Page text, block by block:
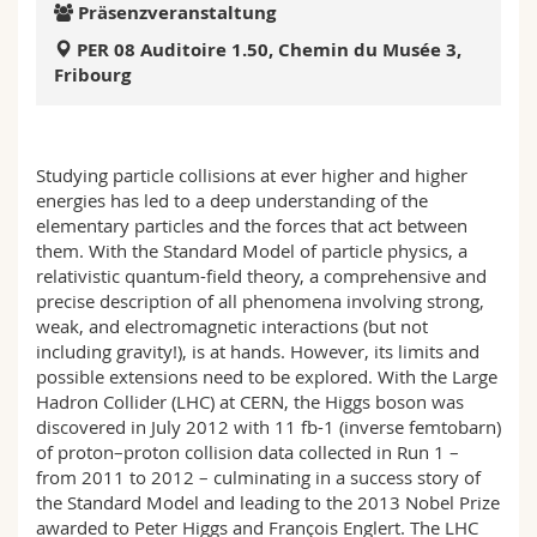
Math.-Nat. und Med. Fak.
Interfakultär
Mitarbeitende
Doktorierende
Webmail
Vorlesungsverzeichnis
Präsenzveranstaltung
PER 08 Auditoire 1.50, Chemin du Musée 3,
Fribourg
Studying particle collisions at ever higher and higher
energies has led to a deep understanding of the
elementary particles and the forces that act between
them. With the Standard Model of particle physics, a
relativistic quantum-field theory, a comprehensive and
precise description of all phenomena involving strong,
weak, and electromagnetic interactions (but not
including gravity!), is at hands. However, its limits and
possible extensions need to be explored. With the Large
Hadron Collider (LHC) at CERN, the Higgs boson was
discovered in July 2012 with 11 fb-1 (inverse femtobarn)
of proton–proton collision data collected in Run 1 –
from 2011 to 2012 – culminating in a success story of
the Standard Model and leading to the 2013 Nobel Prize
awarded to Peter Higgs and François Englert. The LHC